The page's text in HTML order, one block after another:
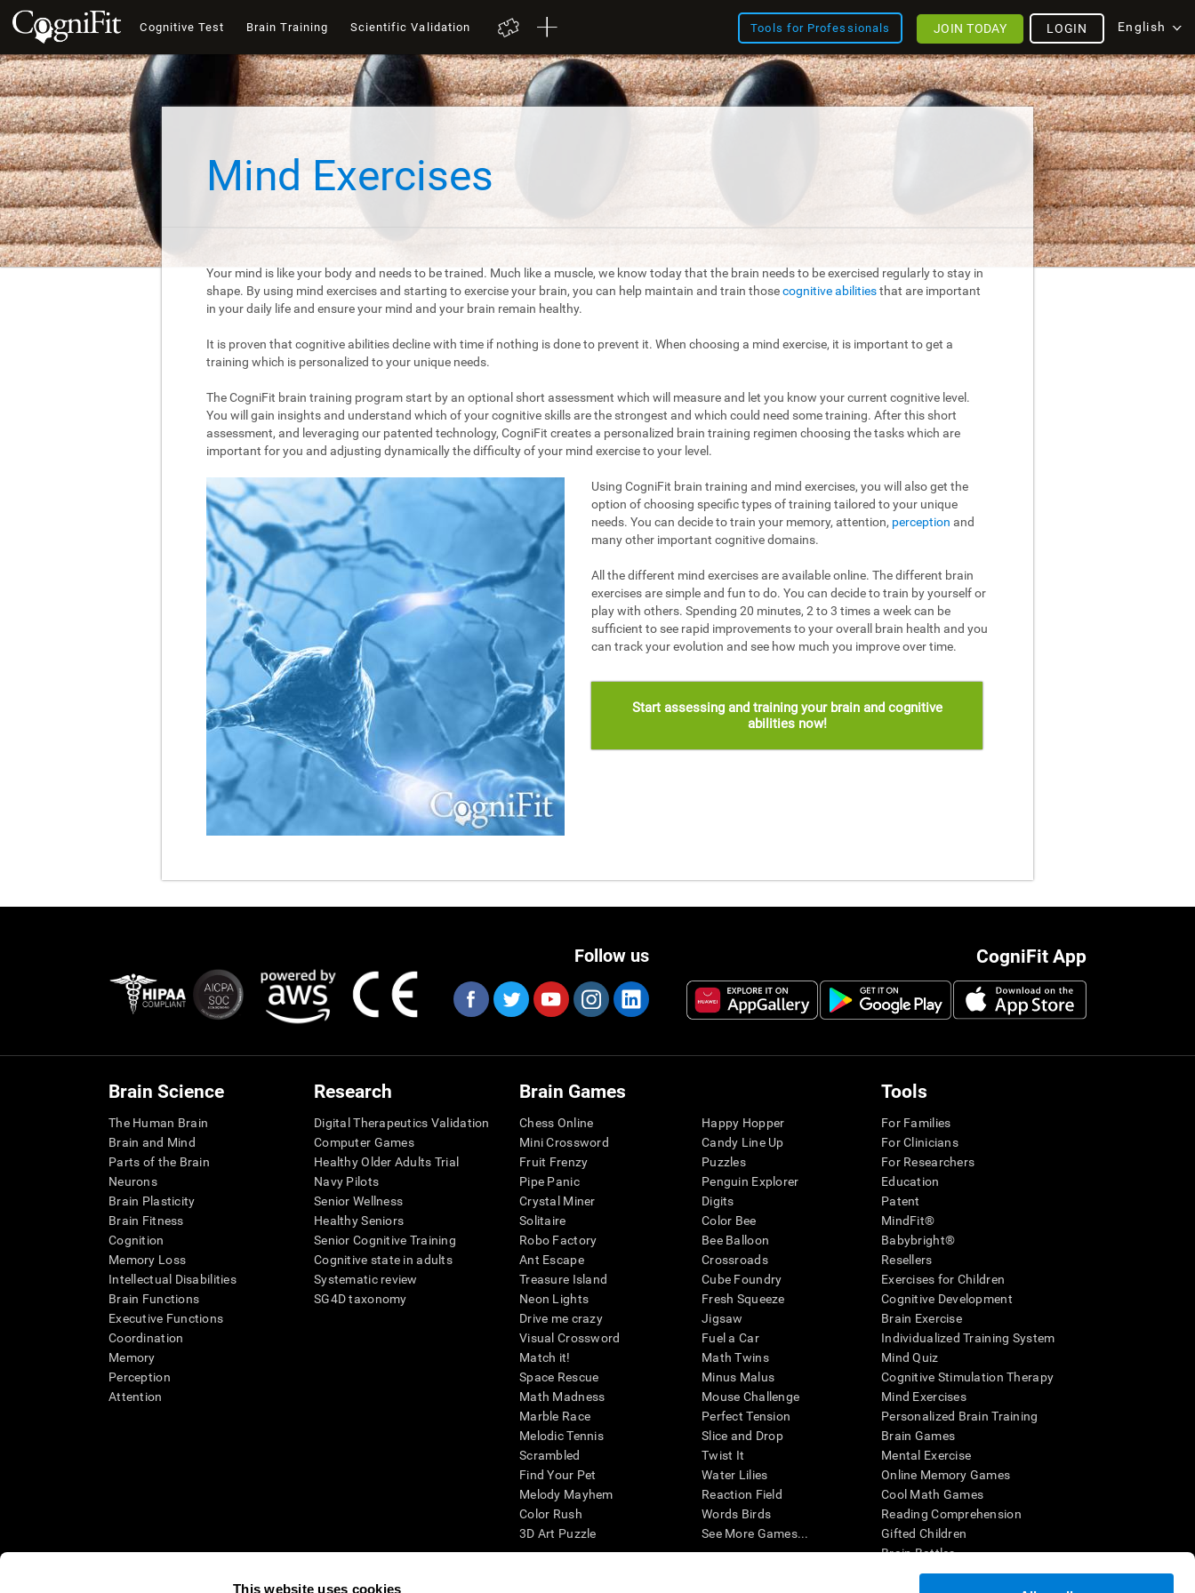
This website uses cookies
Cognitive Test Brain Training Scientific Validation Tools for Professionals English
LOGIN
JOIN TODAY
Mind Exercises
Your mind is like your body and needs to be trained. Much like a muscle, we know today that the brain needs to be exercised regularly to stay in
shape. By using mind exercises and starting to exercise your brain, you can help maintain and train thosecognitive abilitiesthat are important
in your daily life and ensure your mind and your brain remain healthy.
It is proven that cognitive abilities decline with time if nothing is done to prevent it. When choosing a mind exercise, it is important to get a
training which is personalized to your unique needs.
The CogniFit brain training program start by an optional short assessment which will measure and let you know your current cognitive level.
You will gain insights and understand which of your cognitive skills are the strongest and which could need some training. After this short
assessment, and leveraging our patented technology, CogniFit creates a personalized brain training regimen choosing the tasks which are
important for you and adjusting dynamically the difficulty of your mind exercise to your level.
Using CogniFit brain training and mind exercises, you will also get the
option of choosing specific types of training tailored to your unique
needs. You can decide to train your memory, attention, perception and
many other important cognitive domains.
All the different mind exercises are available online. The different brain
exercises are simple and fun to do. You can decide to train by yourself or
play with others. Spending 20 minutes, 2 to 3 times a week can be
sufficient to see rapid improvements to your overall brain health and you
can track your evolution and see how much you improve over time.
Start assessing and training your brain and cognitive
abilities now!
CogniFit App
Follow us
Brain Science
The Human Brain
Brain and Mind
Parts of the Brain
Neurons
Brain Plasticity
Brain Fitness
Cognition
Memory Loss
Intellectual Disabilities
Brain Functions
Executive Functions
Coordination
Memory
Perception
Attention
Research
Digital Therapeutics Validation
Computer Games
Healthy Older Adults Trial
Navy Pilots
Senior Wellness
Healthy Seniors
Senior Cognitive Training
Cognitive state in adults
Systematic review
SG4D taxonomy
Brain Games
Chess Online
Mini Crossword
Fruit Frenzy
Pipe Panic
Crystal Miner
Solitaire
Robo Factory
Ant Escape
Treasure Island
Neon Lights
Drive me crazy
Visual Crossword
Match it!
Space Rescue
Math Madness
Marble Race
Melodic Tennis
Scrambled
Find Your Pet
Melody Mayhem
Color Rush
3D Art Puzzle
Happy Hopper
Candy Line Up
Puzzles
Penguin Explorer
Digits
Color Bee
Bee Balloon
Crossroads
Cube Foundry
Fresh Squeeze
Jigsaw
Fuel a Car
Math Twins
Minus Malus
Mouse Challenge
Perfect Tension
Slice and Drop
Twist It
Water Lilies
Reaction Field
Words Birds
See More Games...
Tools
For Families
For Clinicians
For Researchers
Education
Patent
MindFit®
Babybright®
Resellers
Exercises for Children
Cognitive Development
Brain Exercise
Individualized Training System
Mind Quiz
Cognitive Stimulation Therapy
Mind Exercises
Personalized Brain Training
Brain Games
Mental Exercise
Online Memory Games
Cool Math Games
Reading Comprehension
Gifted Children
Brain Battles
IQ Test